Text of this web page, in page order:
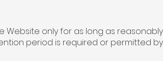
only for as long as
period is required or permitted by